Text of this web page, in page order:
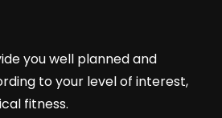
you well planned and
to your level of interest,
fitness.